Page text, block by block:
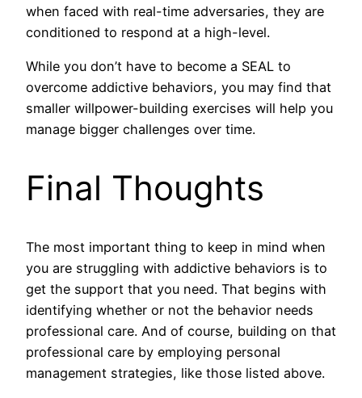
when faced with real-time adversaries, they are
conditioned to respond at a high-level.
While you don’t have to become a SEAL to
overcome addictive behaviors, you may find that
smaller willpower-building exercises will help you
manage bigger challenges over time.
Final Thoughts
The most important thing to keep in mind when
you are struggling with addictive behaviors is to
get the support that you need. That begins with
identifying whether or not the behavior needs
professional care. And of course, building on that
professional care by employing personal
management strategies, like those listed above.